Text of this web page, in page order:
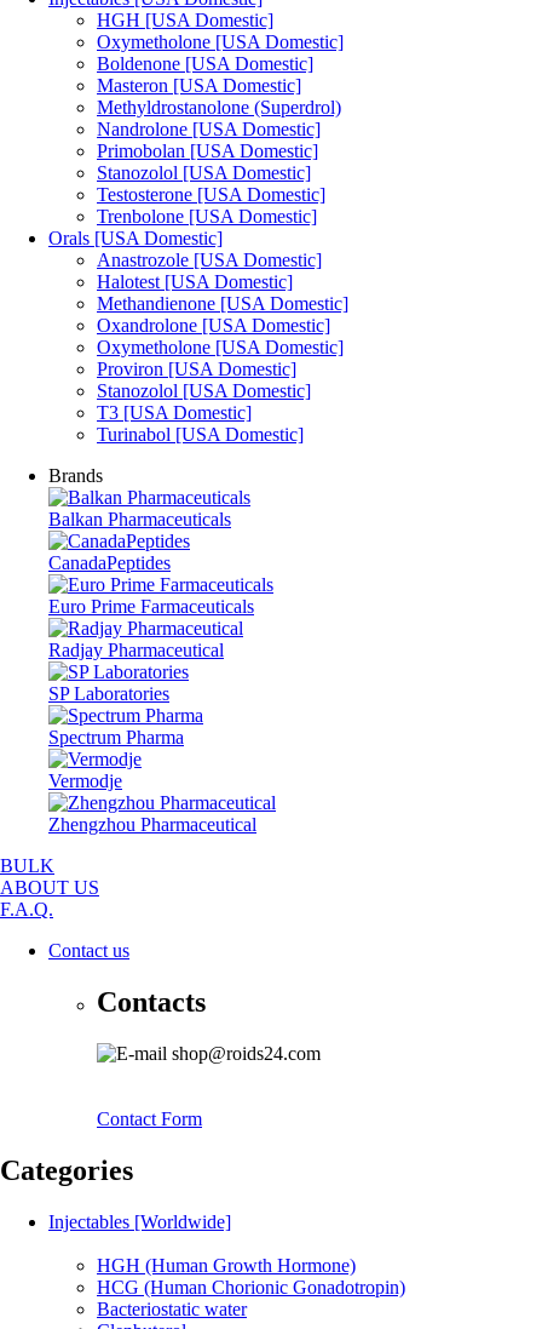
HGH [USA Domestic]
Oxymetholone [USA Domestic]
Boldenone [USA Domestic]
Masteron [USA Domestic]
Methyldrostanolone (Superdrol)
Nandrolone [USA Domestic]
Primobolan [USA Domestic]
Stanozolol [USA Domestic]
Testosterone [USA Domestic]
Trenbolone [USA Domestic]
Orals [USA Domestic]
Anastrozole [USA Domestic]
Halotest [USA Domestic]
Methandienone [USA Domestic]
Oxandrolone [USA Domestic]
Oxymetholone [USA Domestic]
Proviron [USA Domestic]
Stanozolol [USA Domestic]
T3 [USA Domestic]
Turinabol [USA Domestic]
Brands
Balkan Pharmaceuticals
CanadaPeptides
Euro Prime Farmaceuticals
Radjay Pharmaceutical
SP Laboratories
Spectrum Pharma
Vermodje
Zhengzhou Pharmaceutical
BULK
ABOUT US
F.A.Q.
Contact us
Contacts
shop@roids24.com
Contact Form
Categories
Injectables [Worldwide]
HGH (Human Growth Hormone)
HCG (Human Chorionic Gonadotropin)
Bacteriostatic water